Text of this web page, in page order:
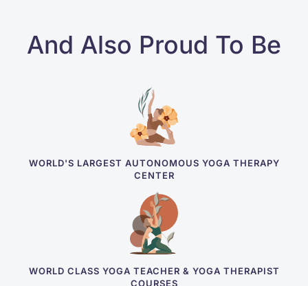
And Also Proud To Be
WORLD'S LARGEST AUTONOMOUS YOGA THERAPY
CENTER
WORLD CLASS YOGA TEACHER & YOGA THERAPIST
COURSES